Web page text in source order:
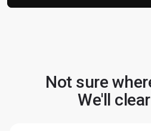
Not sure
We'll